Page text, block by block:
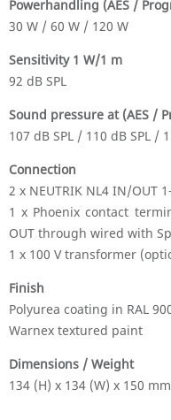
Powerhandling (AES /
30 W / 60 W / 120 W
Sensitivity 1 W/1 m
92 dB SPL
Sound pressure at (AES /
107 dB SPL / 110 dB SPL /
Connection
2 x NEUTRIK NL4 IN/OUT
1 x Phoenix contact
OUT through wired with
1 x 100 V transformer
Finish
Polyurea coating in RAL
Warnex textured paint
Dimensions / Weight
134 (H) x 134 (W) x 150